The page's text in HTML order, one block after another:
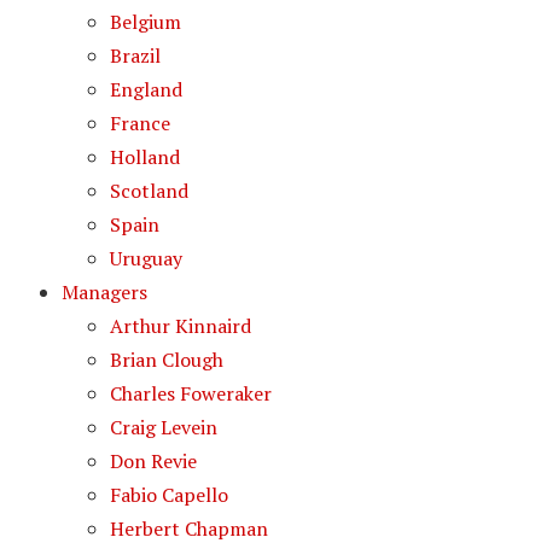
Belgium
Brazil
England
France
Holland
Scotland
Spain
Uruguay
Managers
Arthur Kinnaird
Brian Clough
Charles Foweraker
Craig Levein
Don Revie
Fabio Capello
Herbert Chapman